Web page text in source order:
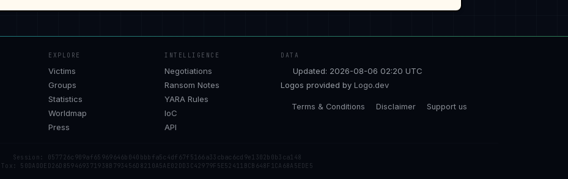
EXPLORE
Victims
Groups
Statistics
Worldmap
Press
INTELLIGENCE
Negotiations
Ransom Notes
YARA Rules
IoC
API
DATA
Updated: 2026-08-06 02:20 UTC
Logos provided by Logo.dev
Terms & Conditions Disclaimer Support us
Session: 057726c909af65969646b040bbbfa5c4df67f5166a33cbac6cd9e1302b0b3ca148
Tox: 50DADDED26D859469371938B793456D8210A5AE02DD3C42979F5E52411BCB648F1CA68A5EDE5